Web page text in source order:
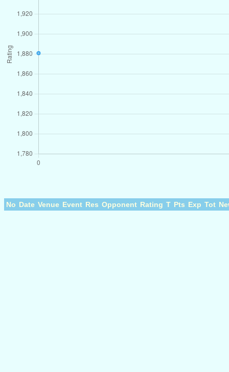
No Date Venue Event Res Opponent Rating T Pts Exp Tot